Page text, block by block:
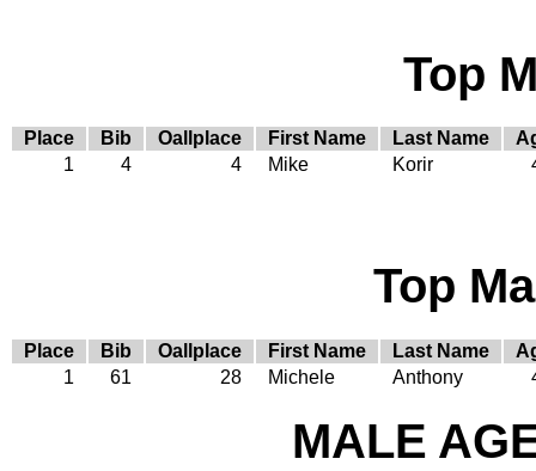
Top
Place Bib Oallplace First Name Last Name
1
4 4 Mike Korir
Top
Place Bib Oallplace First Name Last Name
1
61 28 Michele Anthony
MALE